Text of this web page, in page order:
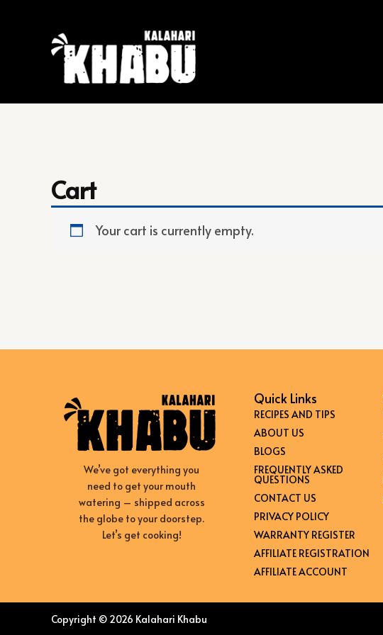
Cart
Your cart is currently empty.
We’ve got everything you
need to get your mouth
watering – shipped across
the globe to your doorstep.
Let’s get cooking!
Quick Links
RECIPES AND TIPS
ABOUT US
BLOGS
FREQUENTLY ASKED
QUESTIONS
CONTACT US
PRIVACY POLICY
WARRANTY REGISTER
AFFILIATE REGISTRATION
AFFILIATE ACCOUNT
Copyright © 2026 Kalahari Khabu